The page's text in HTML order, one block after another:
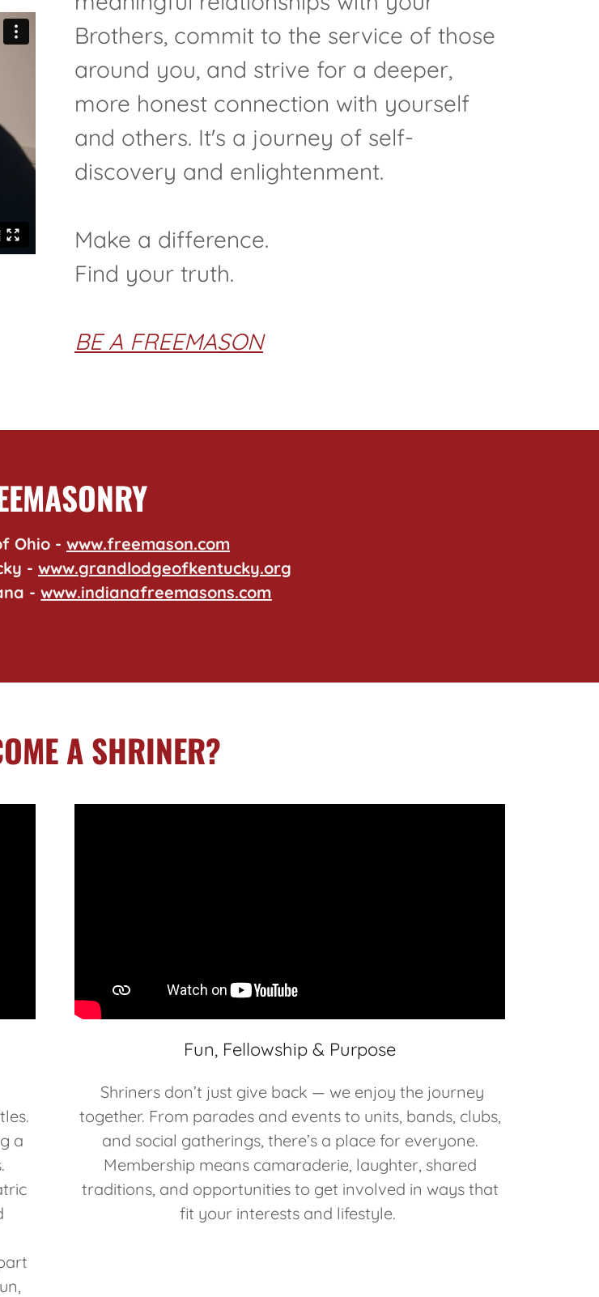
Brothers, commit to the service of those
around you, and strive for a deeper,
more honest connection with yourself
and others. It's a journey of self-
discovery and enlightenment.
Make a difference.
Find your truth.
BE A FREEMASON
Ohio - www.freemason.com
- www.grandlodgeofkentucky.org
-www.indianafreemasons.com
A SHRINER?
a
Fun, Fellowship & Purpose
Shriners don’t just give back — we enjoy the journey
together. From parades and events to units, bands, clubs,
and social gatherings, there’s a place for everyone.
Membership means camaraderie, laughter, shared
traditions, and opportunities to get involved in ways that
fit your interests and lifestyle.